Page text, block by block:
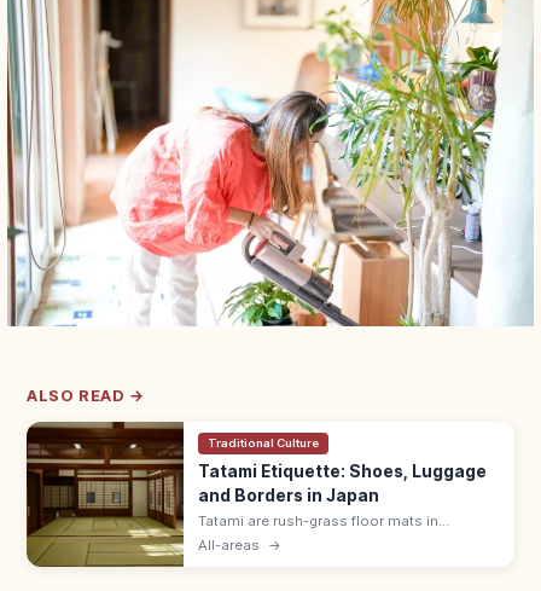
ALSO READ →
Traditional Culture
Tatami Etiquette: Shoes, Luggage
and Borders in Japan
Tatami are rush-grass floor mats in
washitsu rooms. Remove shoes and
All-areas →